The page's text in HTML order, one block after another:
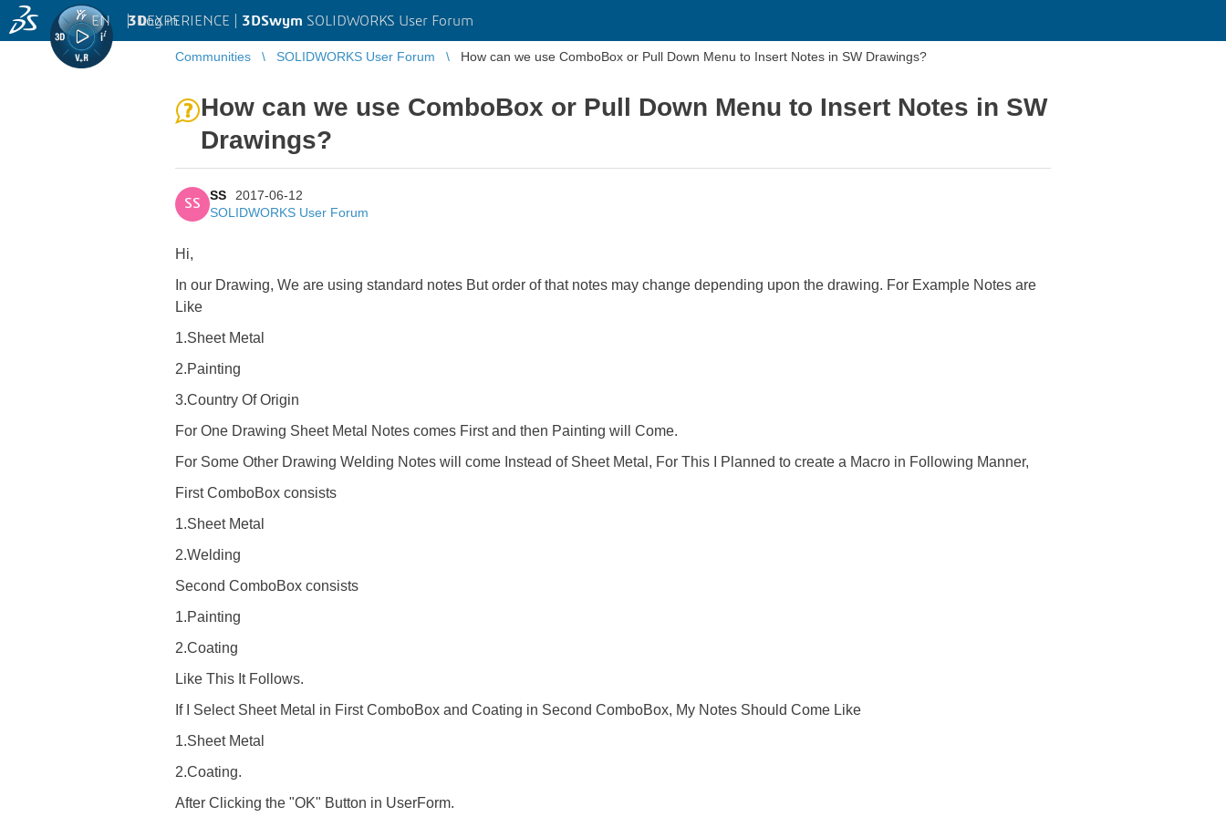
3DEXPERIENCE | 3DSwym SOLIDWORKS User Forum
EN | Log in
Communities SOLIDWORKS User Forum How can we use ComboBox or Pull Down Menu to Insert Notes in SW Drawings?
How can we use ComboBox or Pull Down Menu to Insert Notes in SW
Drawings?
SS
SS
2017-06-12
SOLIDWORKS User Forum
Hi,
In our Drawing, We are using standard notes But order of that notes may change depending upon the drawing. For Example Notes are
Like
1.Sheet Metal
2.Painting
3.Country Of Origin
For One Drawing Sheet Metal Notes comes First and then Painting will Come.
For Some Other Drawing Welding Notes will come Instead of Sheet Metal, For This I Planned to create a Macro in Following Manner,
First ComboBox consists
1.Sheet Metal
2.Welding
Second ComboBox consists
1.Painting
2.Coating
Like This It Follows.
If I Select Sheet Metal in First ComboBox and Coating in Second ComboBox, My Notes Should Come Like
1.Sheet Metal
2.Coating.
After Clicking the "OK" Button in UserForm.